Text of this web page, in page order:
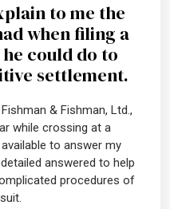
to me the
when filing a
could do to
settlement.
& Fishman, Ltd.,
while crossing at a
to answer my
answered to help
procedures of